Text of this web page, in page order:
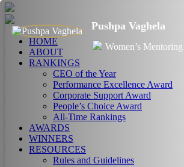
HOME
ABOUT
RANKINGS
CEO of the Year
Performance Excellence Award
Corporate Support Award
People’s Choice Award
All-Time Rankings
AWARDS
WINNERS
RESOURCES
Rules and Guidelines
Pushpa Vaghela
Women’s